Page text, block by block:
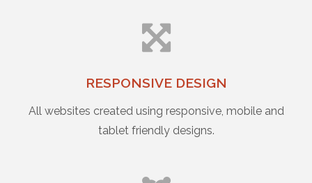
RESPONSIVE DESIGN
All websites created using responsive, mobile and
tablet friendly designs.